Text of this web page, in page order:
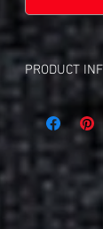
PRODUCT
Screen Set Up
This Is A
Each